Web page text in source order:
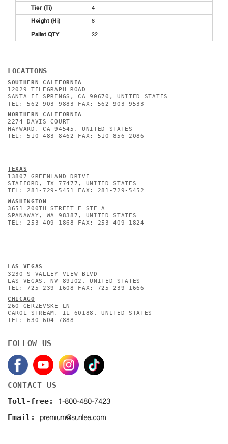
Tier (Ti)
4
Height (Hi)
8
Pallet QTY
32
LOCATIONS
SOUTHERN CALIFORNIA
12029 TELEGRAPH ROAD
SANTA FE SPRINGS, CA 90670, UNITED STATES
TEL: 562-903-9883 FAX: 562-903-9533
NORTHERN CALIFORNIA
2274 DAVIS COURT
HAYWARD, CA 94545, UNITED STATES
TEL: 510-483-8462 FAX: 510-856-2086
TEXAS
13807 GREENLAND DRIVE
STAFFORD, TX 77477, UNITED STATES
TEL: 281-729-5451 FAX: 281-729-5452
WASHINGTON
3651 200TH STREET E STE A
SPANAWAY, WA 98387, UNITED STATES
TEL: 253-409-1868 FAX: 253-409-1824
LAS VEGAS
3230 S VALLEY VIEW BLVD
LAS VEGAS, NV 89102, UNITED STATES
TEL: 725-239-1608 FAX: 725-239-1666
CHICAGO
260 GERZEVSKE LN
CAROL STREAM, IL 60188, UNITED STATES
TEL: 630-604-7888
FOLLOW US
CONTACT US
Toll-free: 1-800-480-7423
Email: premium@sunlee.com